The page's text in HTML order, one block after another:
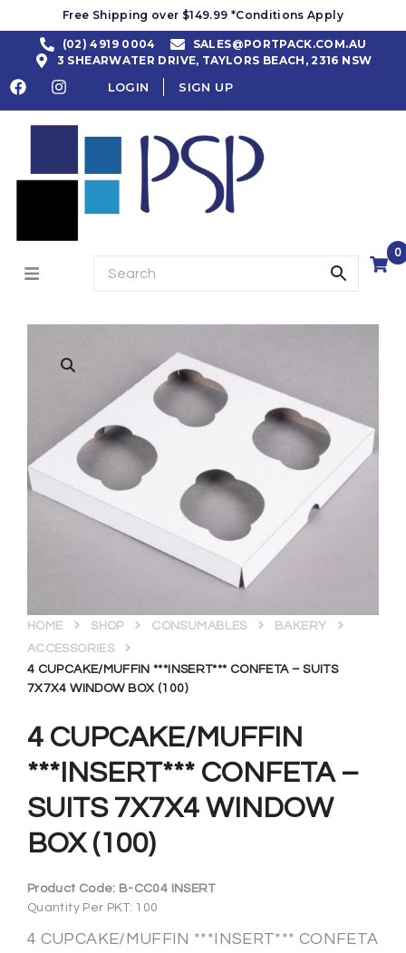
Free Shipping over $149.99 *Conditions Apply
(02) 4919 0004
SALES@PORTPACK.COM.AU
3 SHEARWATER DRIVE, TAYLORS BEACH, 2316 NSW
LOGIN SIGN UP
0
4 CUPCAKE/MUFFIN
***INSERT*** CONFETA –
SUITS 7X7X4 WINDOW
BOX (100)
HOME SHOP CONSUMABLES
BAKERY
ACCESSORIES
4 CUPCAKE/MUFFIN ***INSERT*** CONFETA – SUITS
7X7X4 WINDOW BOX (100)
Product Code: B-CC04 INSERT
Quantity Per PKT: 100
4 CUPCAKE/MUFFIN ***INSERT*** CONFETA